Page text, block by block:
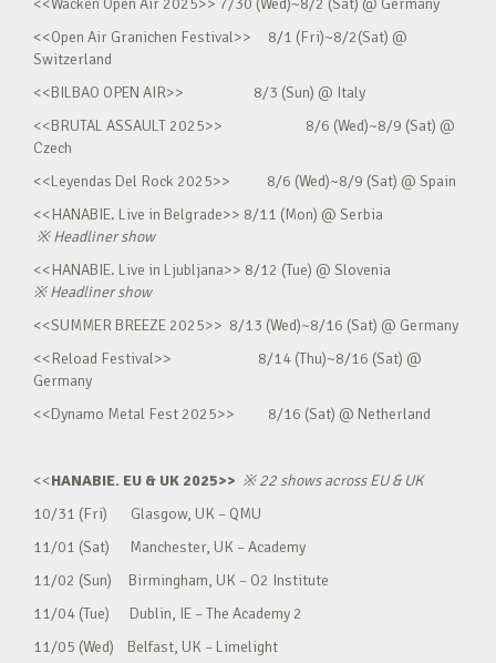
<<Wacken Open Air 2025>> 7/30 (Wed)~8/2 (Sat) @ Germany
<<Open Air Granichen Festival>> 8/1 (Fri)~8/2(Sat) @
Switzerland
<<BILBAO OPEN AIR>> 8/3 (Sun) @ Italy
<<BRUTAL ASSAULT 2025>> 8/6 (Wed)~8/9 (Sat) @
Czech
<<Leyendas Del Rock 2025>> 8/6 (Wed)~8/9 (Sat) @ Spain
<<HANABIE. Live in Belgrade>> 8/11 (Mon) @ Serbia
※Headliner show
<<HANABIE. Live in Ljubljana>> 8/12 (Tue) @ Slovenia
※Headliner show
<<SUMMER BREEZE 2025>> 8/13 (Wed)~8/16 (Sat) @ Germany
<<Reload Festival>> 8/14 (Thu)~8/16 (Sat) @
Germany
<<Dynamo Metal Fest 2025>> 8/16 (Sat) @ Netherland
<<HANABIE. EU & UK 2025>> ※22 shows across EU & UK
10/31 (Fri) Glasgow, UK – QMU
11/01 (Sat) Manchester, UK – Academy
11/02 (Sun) Birmingham, UK – O2 Institute
11/04 (Tue) Dublin, IE – The Academy 2
11/05 (Wed) Belfast, UK – Limelight